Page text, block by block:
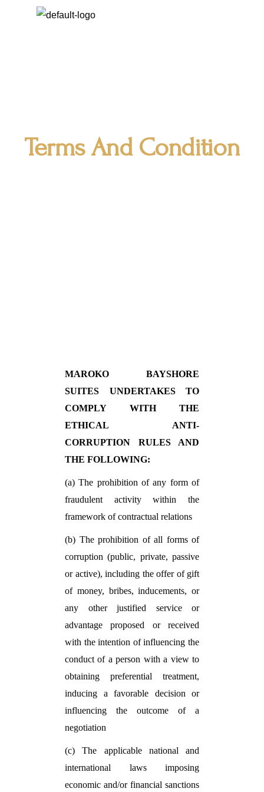
Terms And Condition
MAROKO BAYSHORE
SUITES UNDERTAKES TO
COMPLY WITH THE
ETHICAL ANTI-
CORRUPTION RULES AND
THE FOLLOWING:
(a) The prohibition of any form of
fraudulent activity within the
framework of contractual relations
(b) The prohibition of all forms of
corruption (public, private, passive
or active), including the offer of gift
of money, bribes, inducements, or
any other justified service or
advantage proposed or received
with the intention of influencing the
conduct of a person with a view to
obtaining preferential treatment,
inducing a favorable decision or
influencing the outcome of a
negotiation
(c) The applicable national and
international laws imposing
economic and/or financial sanctions